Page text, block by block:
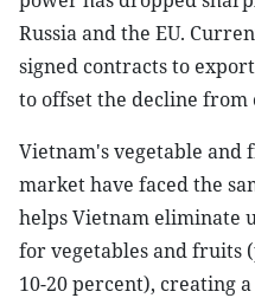
Russia and the EU.
signed contracts to
to offset the decline from
Vietnam's vegetable and
market have faced the
helps Vietnam eliminate
for vegetables and fruits
10-20 percent), creating